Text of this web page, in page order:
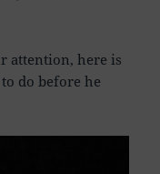
attention, here is
do before he